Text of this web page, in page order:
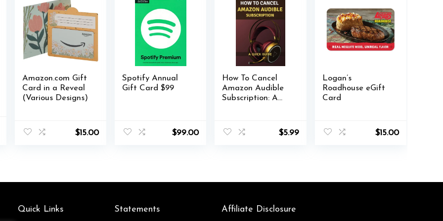
Amazon.com Gift
Card in a Reveal
(Various Designs)
$15.00
Spotify Annual
Gift Card $99
$99.00
How To Cancel
Amazon Audible
Subscription: A
Troubleshooting
Tips
$5.99
Logan’s
Roadhouse eGift
Card
$15.00
Quick Links Statements Affiliate Disclosure